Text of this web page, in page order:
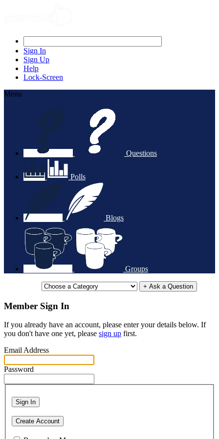
Sign In
Sign Up
Help
Lock-Screen
Menu
Questions
Polls
Blogs
Groups
+ Ask a Question
Member Sign In
If you already have an account, please enter your details below. If
you don't have one yet, please sign up first.
Email Address
Password
Sign In
Create Account